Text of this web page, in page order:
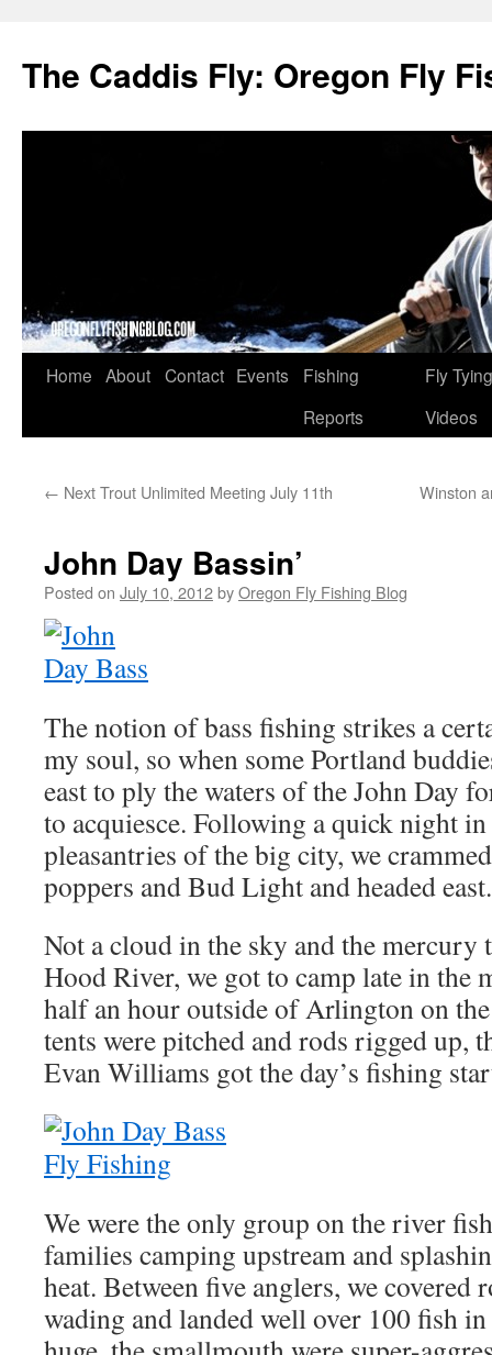
The Caddis Fly: Oregon Fly
Skip
Home About Contact Events
Fishing
Reports
Fly Tying
Videos
← Next Trout Unlimited Meeting July 11th Winston
John Day Bassin’
Posted on July 10, 2012byOregon Fly Fishing Blog
The notion of bass fishing strikes a
my soul, so when some Portland
east to ply the waters of the John Day
to acquiesce. Following a quick night
pleasantries of the big city, we
poppers and Bud Light and headed east.
Not a cloud in the sky and the mercury
Hood River, we got to camp late in the
half an hour outside of Arlington on
tents were pitched and rods rigged up,
Evan Williams got the day’s fishing
We were the only group on the river
families camping upstream and
heat. Between five anglers, we
wading and landed well over 100 fish